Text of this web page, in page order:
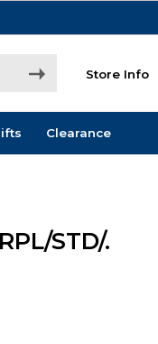
Store Info
Clearance
STD/.